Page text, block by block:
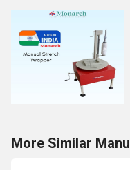
More Similar